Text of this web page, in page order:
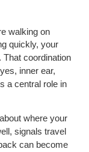
walking on
quickly, your
That coordination
inner ear,
a central role in
where your
signals travel
can become